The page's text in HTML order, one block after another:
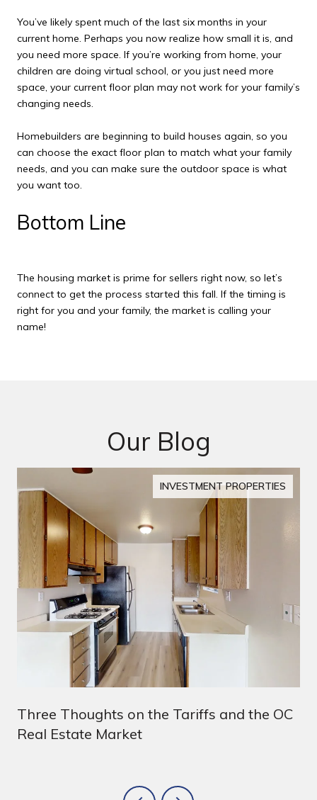
You’ve likely spent much of the last six months in your
current home. Perhaps you now realize how small it is, and
you need more space. If you’re working from home, your
children are doing virtual school, or you just need more
space, your current floor plan may not work for your family’s
changing needs.
Homebuilders are beginning to build houses again, so you
can choose the exact floor plan to match what your family
needs, and you can make sure the outdoor space is what
you want too.
Bottom Line
The housing market is prime for sellers right now, so let’s
connect to get the process started this fall. If the timing is
right for you and your family, the market is calling your
name!
Our Blog
INVESTMENT PROPERTIES
Three Thoughts on the Tariffs and the OC
Real Estate Market